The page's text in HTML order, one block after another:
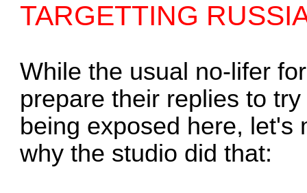
TARGETTING
While the usual no-lifer
prepare their replies to
being exposed here, let's
why the studio did that: